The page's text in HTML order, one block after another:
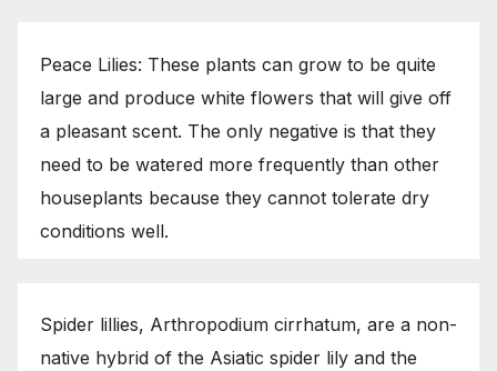
Peace Lilies: These plants can grow to be quite
large and produce white flowers that will give off
a pleasant scent. The only negative is that they
need to be watered more frequently than other
houseplants because they cannot tolerate dry
conditions well.
Spider lillies, Arthropodium cirrhatum, are a non-
native hybrid of the Asiatic spider lily and the